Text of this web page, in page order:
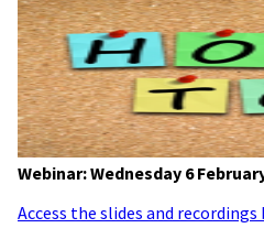
Webinar: Wednesday 6
Access the slides and